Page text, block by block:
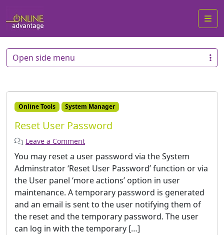
Online Tools System Manager
Reset User Password
Leave a Comment
You may reset a user password via the System
Adminstrator ‘Reset User Password’ function or via
the User panel ‘more actions’ option in user
maintenance. A temporary password is generated
and an email is sent to the user notifying them of
the reset and the temporary password. The user
can log in with the temporary […]
Open side menu